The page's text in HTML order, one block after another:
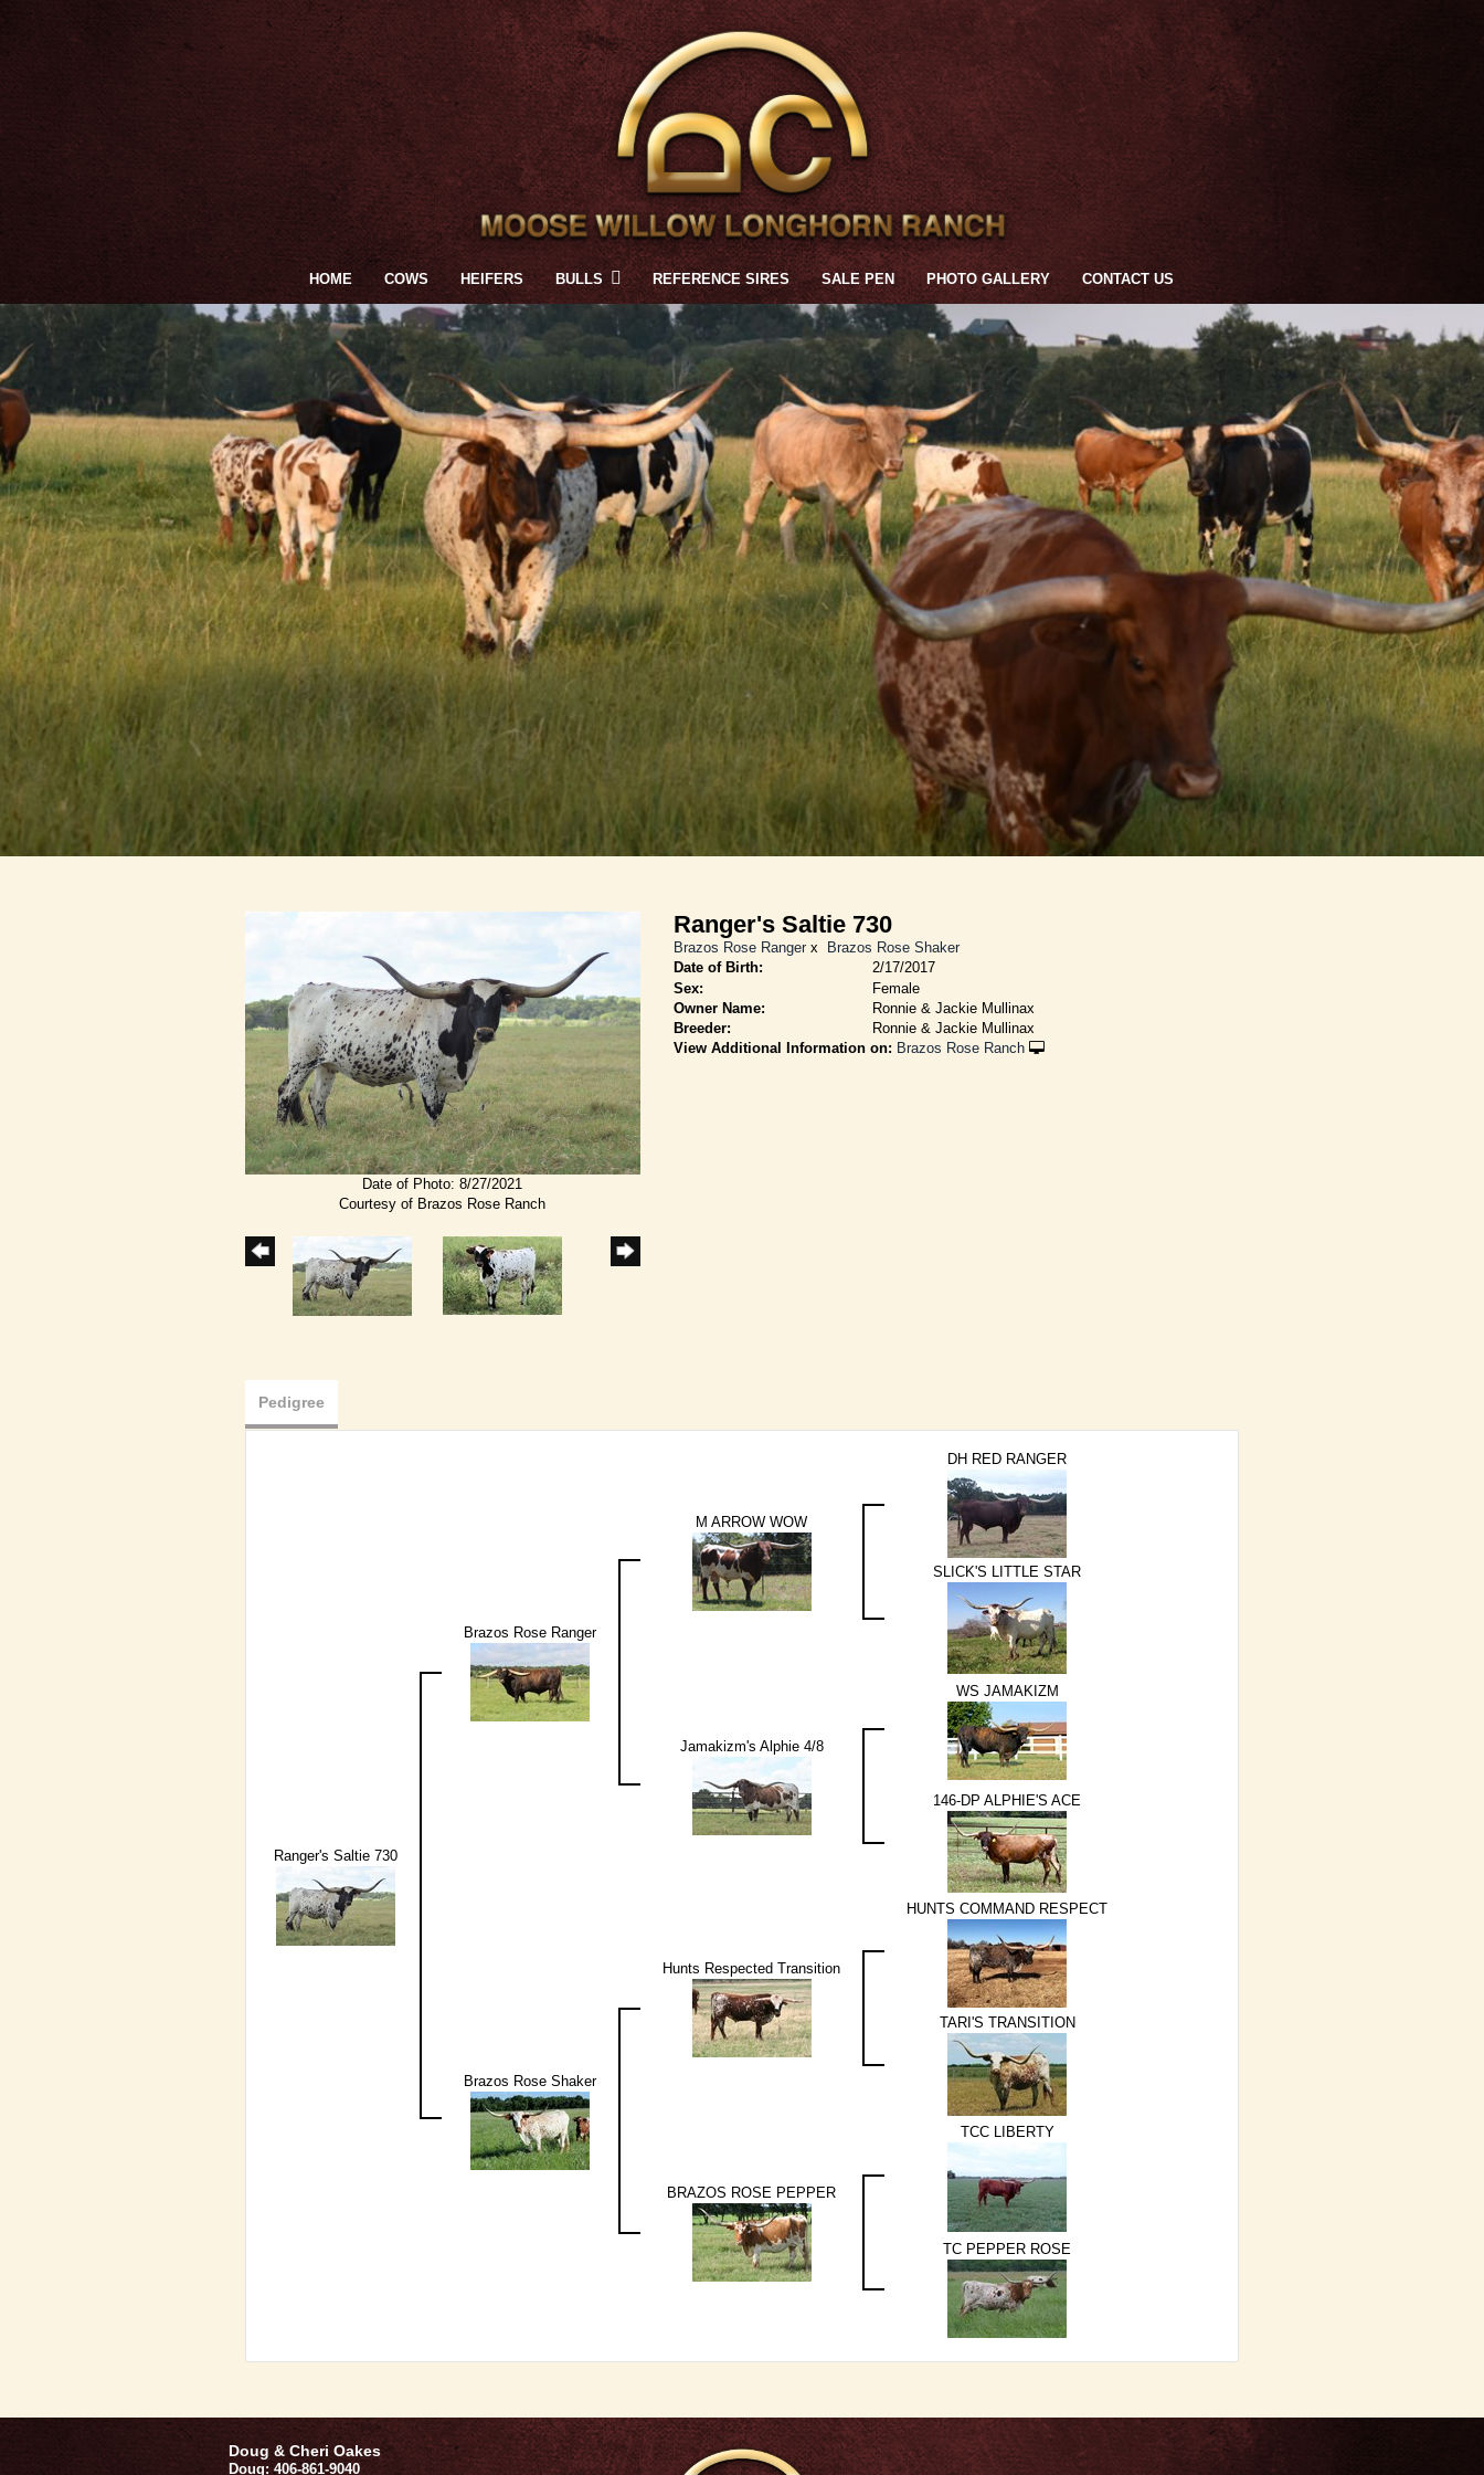
HOME COWS HEIFERS BULLS REFERENCE SIRES SALE PEN PHOTO GALLERY CONTACT US
Date of Photo: 8/27/2021
Courtesy of Brazos Rose Ranch
Ranger's Saltie 730
Brazos Rose Rangerx
Brazos Rose Shaker
Date of Birth:
2/17/2017
Sex:
Female
Owner Name:
Ronnie & Jackie Mullinax
Breeder:
Ronnie & Jackie Mullinax
View Additional Information on: Brazos Rose Ranch
Pedigree
Ranger's Saltie 730
Brazos Rose Ranger
M ARROW WOW
DH RED RANGER
SLICK'S LITTLE STAR
Jamakizm's Alphie 4/8
WS JAMAKIZM
146-DP ALPHIE'S ACE
Brazos Rose Shaker
Hunts Respected Transition
HUNTS COMMAND RESPECT
TARI'S TRANSITION
BRAZOS ROSE PEPPER
TCC LIBERTY
TC PEPPER ROSE
Doug & Cheri Oakes
Doug: 406-861-9040